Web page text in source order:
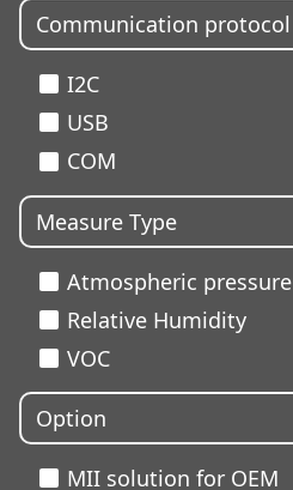
Communication protocol
I2C
USB
COM
Measure Type
Atmospheric pressure
Relative Humidity
VOC
Option
MII solution for OEM